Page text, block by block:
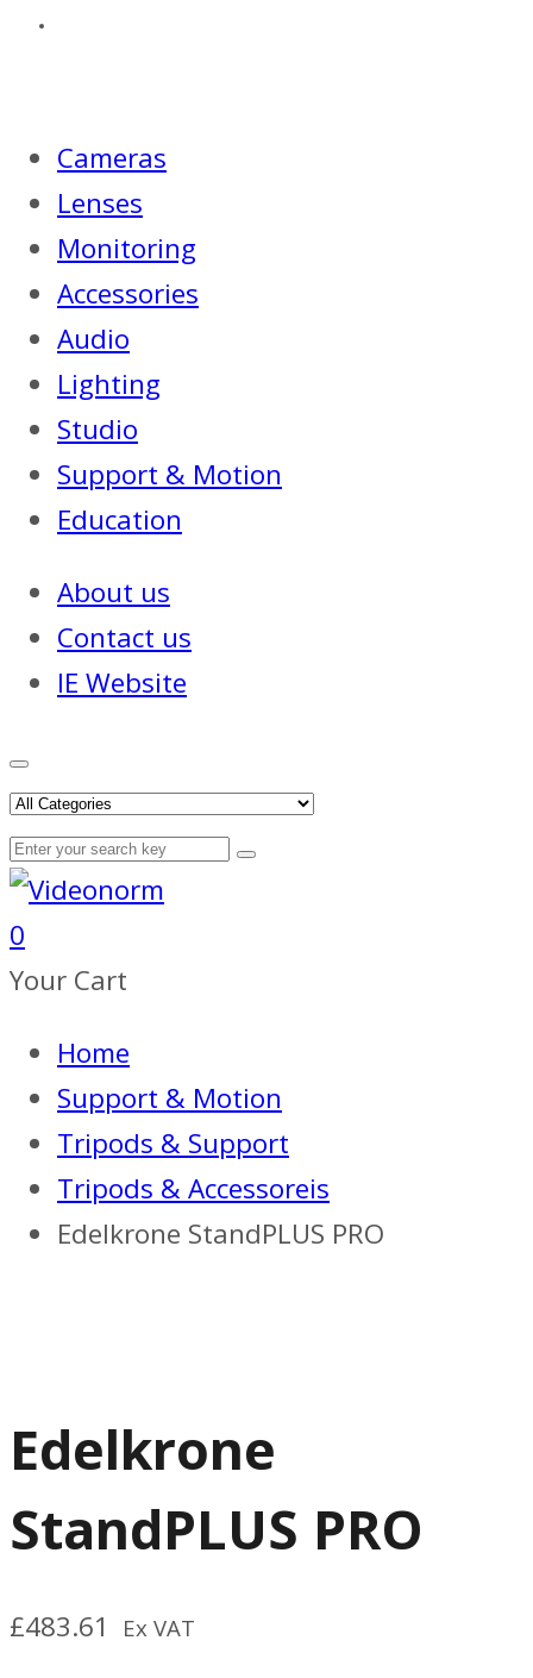
Cameras
Lenses
Monitoring
Accessories
Audio
Lighting
Studio
Support & Motion
Education
About us
Contact us
IE Website
0
Your Cart
Home
Support & Motion
Tripods & Support
Tripods & Accessoreis
Edelkrone StandPLUS PRO
Edelkrone
StandPLUS PRO
£483.61 Ex VAT